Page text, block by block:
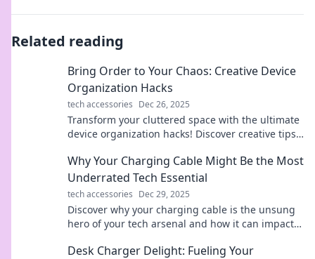
Related reading
Bring Order to Your Chaos: Creative Device
Organization Hacks
tech accessories Dec 26, 2025
Transform your cluttered space with the ultimate
device organization hacks! Discover creative tips
Why Your Charging Cable Might Be the Most
Underrated Tech Essential
tech accessories Dec 29, 2025
Discover why your charging cable is the unsung
hero of your tech arsenal and how it can impact
Desk Charger Delight: Fueling Your